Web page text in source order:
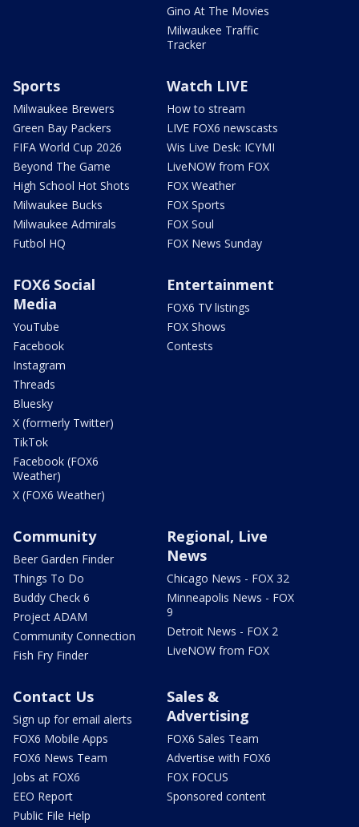
Gino At The Movies
Milwaukee Traffic
Tracker
Sports
Milwaukee Brewers
Green Bay Packers
FIFA World Cup 2026
Beyond The Game
High School Hot Shots
Milwaukee Bucks
Milwaukee Admirals
Futbol HQ
Watch LIVE
How to stream
LIVE FOX6 newscasts
Wis Live Desk: ICYMI
LiveNOW from FOX
FOX Weather
FOX Sports
FOX Soul
FOX News Sunday
FOX6 Social
Media
YouTube
Facebook
Instagram
Threads
Bluesky
X (formerly Twitter)
TikTok
Facebook (FOX6
Weather)
X (FOX6 Weather)
Entertainment
FOX6 TV listings
FOX Shows
Contests
Community
Beer Garden Finder
Things To Do
Buddy Check 6
Project ADAM
Community Connection
Fish Fry Finder
Regional, Live
News
Chicago News - FOX 32
Minneapolis News - FOX
9
Detroit News - FOX 2
LiveNOW from FOX
Contact Us
Sign up for email alerts
FOX6 Mobile Apps
FOX6 News Team
Jobs at FOX6
EEO Report
Public File Help
Sales &
Advertising
FOX6 Sales Team
Advertise with FOX6
FOX FOCUS
Sponsored content